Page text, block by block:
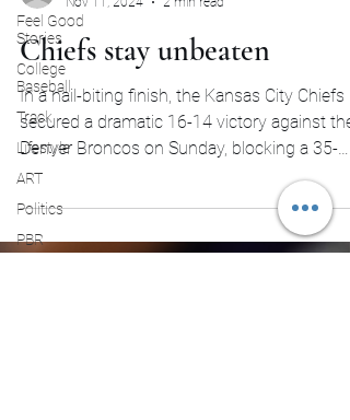
Feel Good
Stories
College
Baseball
Track
Lifestyle
ART
Politics
PBR
Patricia Scott
Nov 11, 2024
2 min read
Chiefs stay unbeaten
In a nail-biting finish, the Kansas City Chiefs
Denver Broncos on Sunday, blocking a 35-
yard...